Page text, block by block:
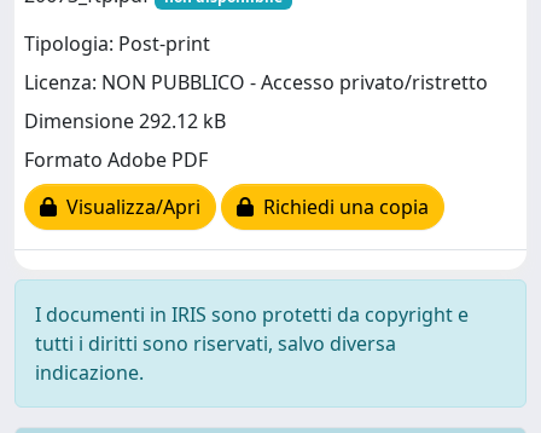
Tipologia: Post-print
Licenza: NON PUBBLICO - Accesso privato/ristretto
Dimensione 292.12 kB
Formato Adobe PDF
Visualizza/Apri
Richiedi una copia
I documenti in IRIS sono protetti da copyright e
tutti i diritti sono riservati, salvo diversa
indicazione.